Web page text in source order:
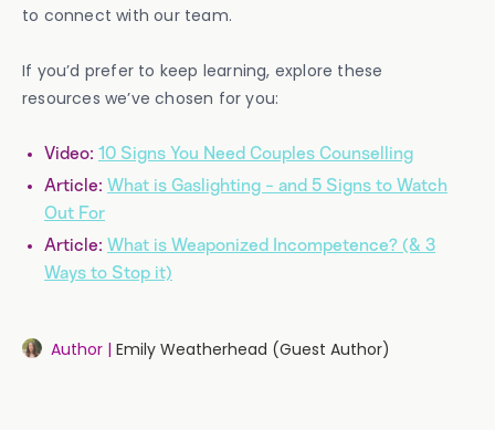
to connect with our team.
If you’d prefer to keep learning, explore these
resources we’ve chosen for you:
Video: 10 Signs You Need Couples Counselling
Article: What is Gaslighting - and 5 Signs to Watch
Out For
Article: What is Weaponized Incompetence? (& 3
Ways to Stop it)
Author | Emily Weatherhead (Guest Author)